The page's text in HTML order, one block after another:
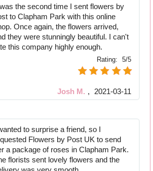
the second time I sent flowers by
to Clapham Park with this online
Once again, the flowers arrived,
they were stunningly beautiful. I can't
this company highly enough.
Rating: 5/5
Josh M. , 2021-03-11
to surprise a friend, so I
Flowers by Post UK to send
a package of roses in Clapham Park.
florists sent lovely flowers and the